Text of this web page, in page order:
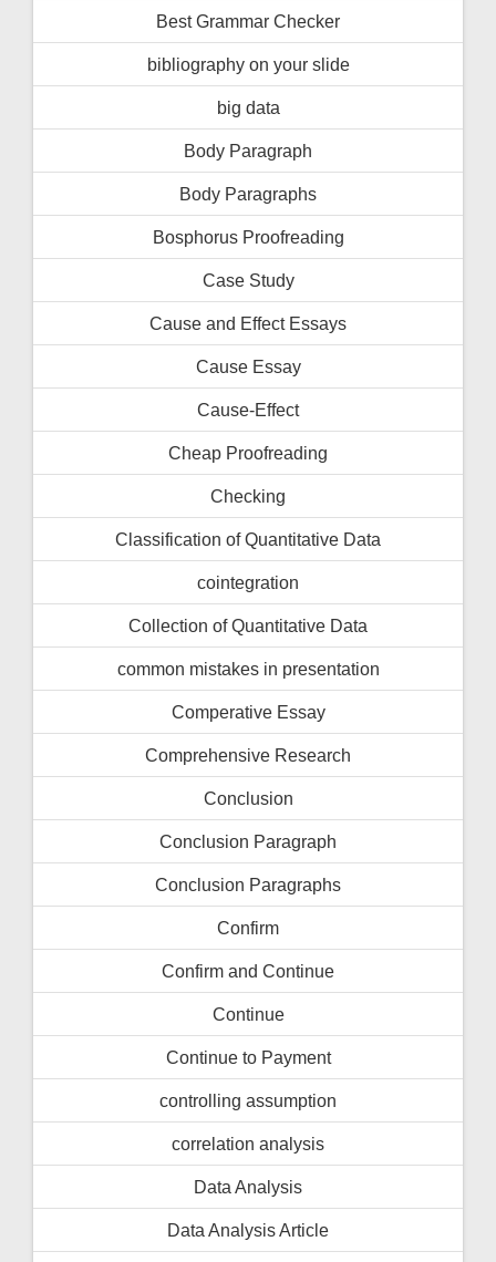
Best Grammar Checker
bibliography on your slide
big data
Body Paragraph
Body Paragraphs
Bosphorus Proofreading
Case Study
Cause and Effect Essays
Cause Essay
Cause-Effect
Cheap Proofreading
Checking
Classification of Quantitative Data
cointegration
Collection of Quantitative Data
common mistakes in presentation
Comperative Essay
Comprehensive Research
Conclusion
Conclusion Paragraph
Conclusion Paragraphs
Confirm
Confirm and Continue
Continue
Continue to Payment
controlling assumption
correlation analysis
Data Analysis
Data Analysis Article